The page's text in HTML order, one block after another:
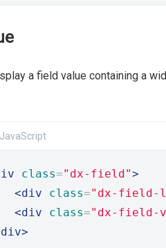
a field value containing a
JavaScript
class="dx-field">
<div
class="dx-field-
<div
class="dx-field-